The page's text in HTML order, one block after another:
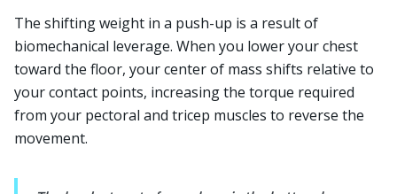
The shifting weight in a push-up is a result of
biomechanical leverage. When you lower your chest
toward the floor, your center of mass shifts relative to
your contact points, increasing the torque required
from your pectoral and tricep muscles to reverse the
movement.